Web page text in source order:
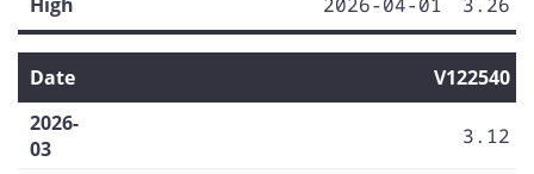
Date
V122540
2026-
03
3.12